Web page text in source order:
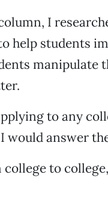
I
help students
manipulate
to any
answer
to